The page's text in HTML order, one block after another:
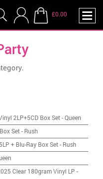
£0.00
2LP+5CD Box Set-Queen
Set- Rush
+ Blu-Ray Box Set- Rush
Clear 180gram Vinyl LP -